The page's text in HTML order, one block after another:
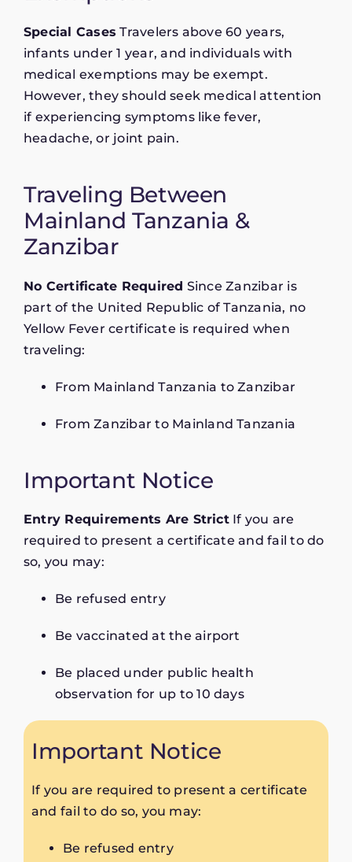
Special Cases Travelers above 60 years,
infants under 1 year, and individuals with
medical exemptions may be exempt.
However, they should seek medical attention
if experiencing symptoms like fever,
headache, or joint pain.
Traveling Between
Mainland Tanzania &
Zanzibar
No Certificate Required Since Zanzibar is
part of the United Republic of Tanzania, no
Yellow Fever certificate is required when
traveling:
From Mainland Tanzania to Zanzibar
From Zanzibar to Mainland Tanzania
Important Notice
Entry Requirements Are StrictIf you are
required to present a certificate and fail to do
so, you may:
Be refused entry
Be vaccinated at the airport
Be placed under public health
observation for up to 10 days
Important Notice
If you are required to present a certificate
and fail to do so, you may:
Be refused entry